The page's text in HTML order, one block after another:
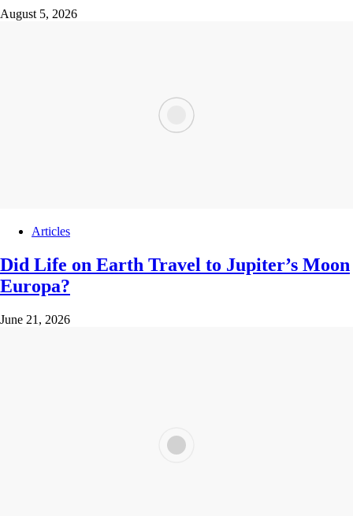
August 5, 2026
Articles
Did Life on Earth Travel to Jupiter’s Moon
Europa?
June 21, 2026